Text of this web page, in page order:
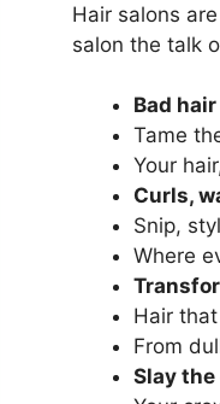
Hair salons
salon the talk
Bad
Tame
Your
Curls,
Snip,
Where
Hair
From
Slay